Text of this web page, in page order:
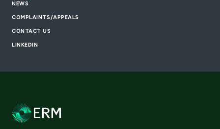
NEWS
COMPLAINTS/APPEALS
CONTACT US
LINKEDIN